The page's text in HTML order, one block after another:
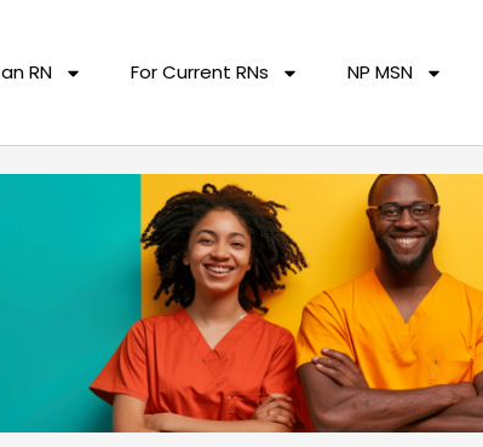
RN For Current RNs NP MSN